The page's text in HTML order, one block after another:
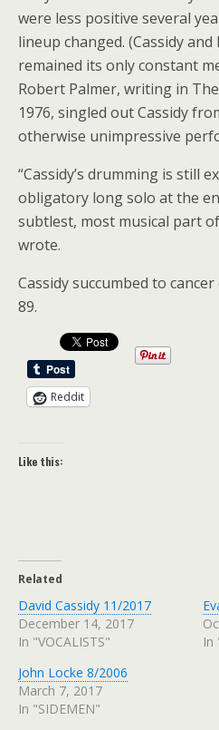
were less positive several
lineup changed. (Cassidy
remained its only constant
Robert Palmer, writing in
1976, singled out Cassidy
otherwise unimpressive
“Cassidy’s drumming is still
obligatory long solo at the
subtlest, most musical part
wrote.
Cassidy succumbed to
89.
Reddit
Like this:
Related
David Cassidy 11/2017
December 14, 2017
In "VOCALISTS"
In
John Locke 8/2006
March 7, 2017
In "SIDEMEN"